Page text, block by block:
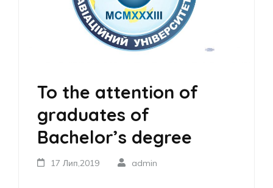
To the attention of
graduates of
Bachelor’s degree
17 Лип,2019 admin